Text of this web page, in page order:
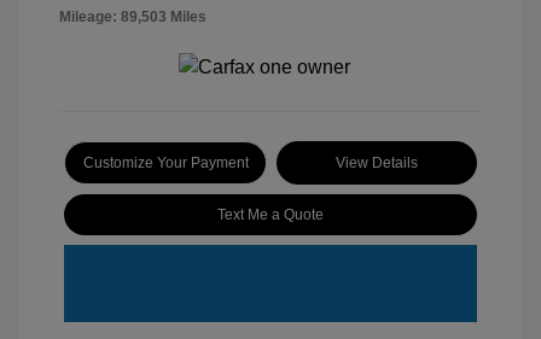
Mileage: 89,503 Miles
Customize Your Payment View Details
Text Me a Quote